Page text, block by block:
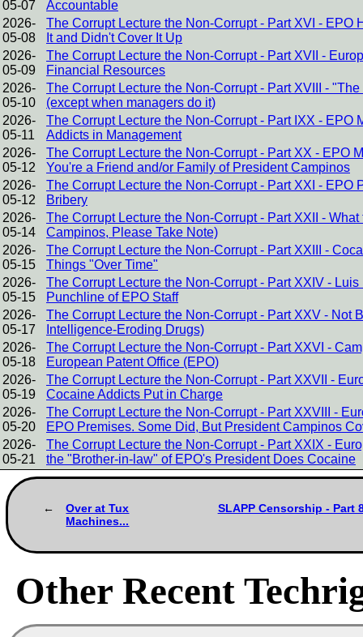
05-07
Accountable
2026-
05-08
The Corrupt Lecture the Non-Corrupt - Part XVI -
It and Didn't Cover It Up
2026-
05-09
The Corrupt Lecture the Non-Corrupt - Part XVII -
Financial Resources
2026-
05-10
The Corrupt Lecture the Non-Corrupt - Part XVIII -
(except when managers do it)
2026-
05-11
The Corrupt Lecture the Non-Corrupt - Part IXX -
Addicts in Management
2026-
05-12
The Corrupt Lecture the Non-Corrupt - Part XX - EPO
You're a Friend and/or Family of President Campinos
2026-
05-12
The Corrupt Lecture the Non-Corrupt - Part XXI -
Bribery
2026-
05-14
The Corrupt Lecture the Non-Corrupt - Part XXII -
Campinos, Please Take Note)
2026-
05-15
The Corrupt Lecture the Non-Corrupt - Part XXIII -
Things "Over Time"
2026-
05-15
The Corrupt Lecture the Non-Corrupt - Part XXIV -
Punchline of EPO Staff
2026-
05-17
The Corrupt Lecture the Non-Corrupt - Part XXV - Not
Intelligence-Eroding Drugs)
2026-
05-18
The Corrupt Lecture the Non-Corrupt - Part XXVI -
European Patent Office (EPO)
2026-
05-19
The Corrupt Lecture the Non-Corrupt - Part XXVII -
Cocaine Addicts Put in Charge
2026-
05-20
The Corrupt Lecture the Non-Corrupt - Part XXVIII -
EPO Premises. Some Did, But President Campinos
2026-
05-21
The Corrupt Lecture the Non-Corrupt - Part XXIX -
the "Brother-in-law" of EPO's President Does Cocaine
Over at Tux
Machines...
SLAPP Censorship - Part
Other Recent